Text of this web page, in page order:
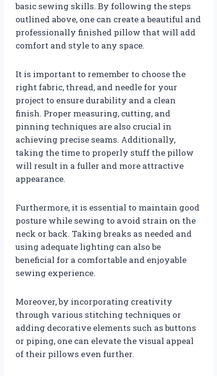
basic sewing skills. By following the steps
outlined above, one can create a beautiful and
professionally finished pillow that will add
comfort and style to any space.
It is important to remember to choose the
right fabric, thread, and needle for your
project to ensure durability and a clean
finish. Proper measuring, cutting, and
pinning techniques are also crucial in
achieving precise seams. Additionally,
taking the time to properly stuff the pillow
will result in a fuller and more attractive
appearance.
Furthermore, it is essential to maintain good
posture while sewing to avoid strain on the
neck or back. Taking breaks as needed and
using adequate lighting can also be
beneficial for a comfortable and enjoyable
sewing experience.
Moreover, by incorporating creativity
through various stitching techniques or
adding decorative elements such as buttons
or piping, one can elevate the visual appeal
of their pillows even further.